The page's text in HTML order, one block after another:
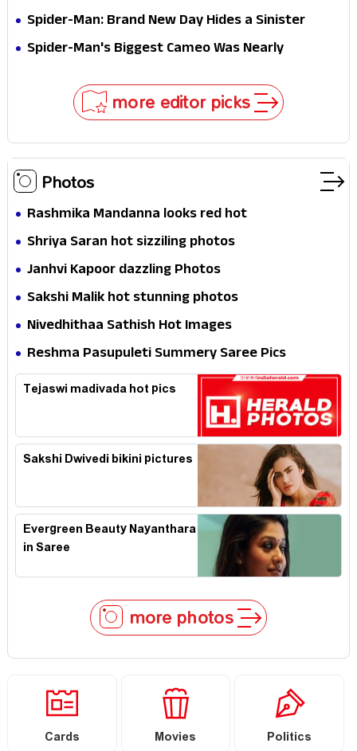
Jaw-Dropping Chocolate Brown Look
Spider-Man: Brand New Day Hides a Sinister
Secret That Could Rewrite the MCU
Spider-Man's Biggest Cameo Was Nearly
more editor picks
Photos
Rashmika Mandanna looks red hot
Shriya Saran hot sizziling photos
Janhvi Kapoor dazzling Photos
Sakshi Malik hot stunning photos
Nivedhithaa Sathish Hot Images
Reshma Pasupuleti Summery Saree Pics
Tejaswi madivada hot pics
Sakshi Dwivedi bikini pictures
Evergreen Beauty Nayanthara
in Saree
more photos
Cards Movies Politics